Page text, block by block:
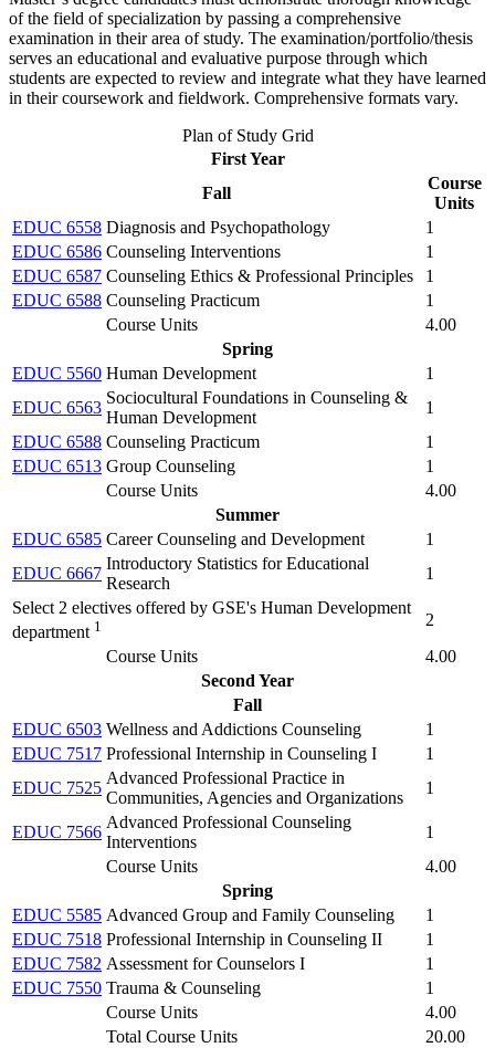
of the field of specialization by passing a comprehensive
examination in their area of study. The examination/portfolio/thesis
serves an educational and evaluative purpose through which
students are expected to review and integrate what they have learned
in their coursework and fieldwork. Comprehensive formats vary.
Plan of Study Grid
First Year
Fall
Course
Units
EDUC 6558 Diagnosis and Psychopathology
1
EDUC 6586 Counseling Interventions
1
EDUC 6587 Counseling Ethics & Professional Principles
1
EDUC 6588 Counseling Practicum
1
Course Units
4.00
Spring
EDUC 5560 Human Development
1
EDUC 6563
Sociocultural Foundations in Counseling &
Human Development
1
EDUC 6588 Counseling Practicum
1
EDUC 6513 Group Counseling
1
Course Units
4.00
Summer
EDUC 6585 Career Counseling and Development
1
EDUC 6667
Introductory Statistics for Educational
Research
1
Select 2 electives offered by GSE's Human Development
department 1
2
Course Units
4.00
Second Year
Fall
EDUC 6503 Wellness and Addictions Counseling
1
EDUC 7517 Professional Internship in Counseling I
1
EDUC 7525
Advanced Professional Practice in
Communities, Agencies and Organizations
1
EDUC 7566
Advanced Professional Counseling
Interventions
1
Course Units
4.00
Spring
EDUC 5585 Advanced Group and Family Counseling
1
EDUC 7518 Professional Internship in Counseling II
1
EDUC 7582 Assessment for Counselors I
1
EDUC 7550 Trauma & Counseling
1
Course Units
4.00
Total Course Units
20.00